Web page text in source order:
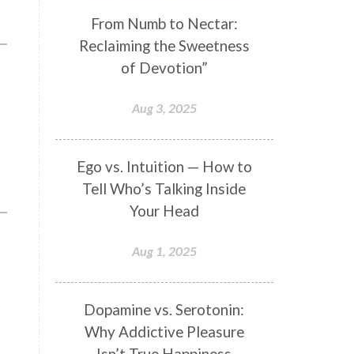
Genetics
Gentleness
Goddess
Gotra
Grace
gratitude
Guru Seva
Happiness
Happy Hearts
Har
Harmonics
Harmony
Havan
Healing
Hearing
Hologram
Homeostasis
Honesty
Honeymoon
From Numb to Nectar:
Reclaiming the Sweetness
of Devotion”
Aug 3, 2025
Ego vs. Intuition — How to
Tell Who’s Talking Inside
Your Head
Aug 1, 2025
Dopamine vs. Serotonin:
Why Addictive Pleasure